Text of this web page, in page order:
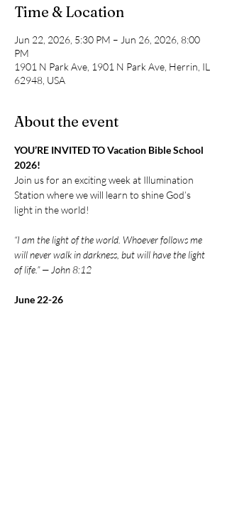
Time & Location
Jun 22, 2026, 5:30 PM – Jun 26, 2026, 8:00
PM
1901 N Park Ave, 1901 N Park Ave, Herrin, IL
62948, USA
About the event
YOU’RE INVITED TO Vacation Bible School
2026!
Join us for an exciting week at Illumination
Station where we will learn to shine God’s
light in the world!
“I am the light of the world. Whoever follows me
will never walk in darkness, but will have the light
of life.” — John 8:12
June 22-26